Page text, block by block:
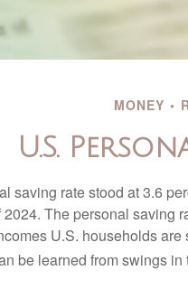
MONEY
U.S.
saving rate stood at 3.6
2024. The personal saving
U.S. households
be learned from swings in